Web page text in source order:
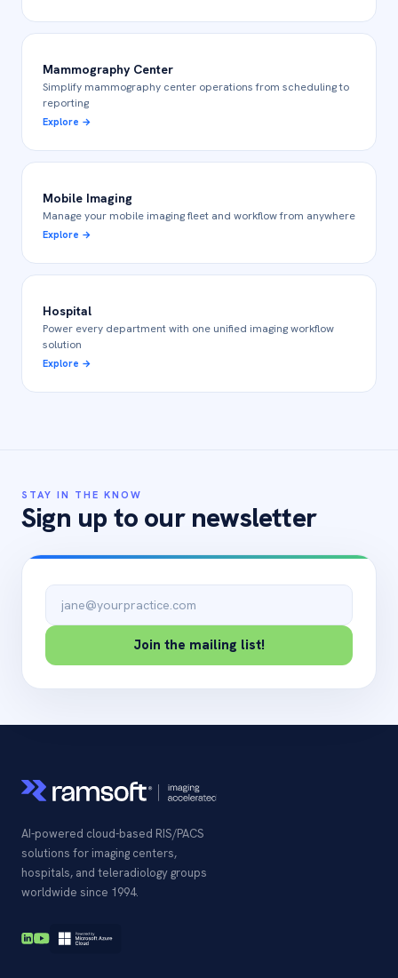
Mammography Center
Simplify mammography center operations from scheduling to
reporting
Explore →
Mobile Imaging
Manage your mobile imaging fleet and workflow from anywhere
Explore →
Hospital
Power every department with one unified imaging workflow
solution
Explore →
STAY IN THE KNOW
Sign up to our newsletter
Email address
Join the mailing list!
AI-powered cloud-based RIS/PACS
solutions for imaging centers,
hospitals, and teleradiology groups
worldwide since 1994.